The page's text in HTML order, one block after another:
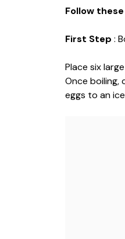
Follow
First Step :
Place six
Once
eggs to an